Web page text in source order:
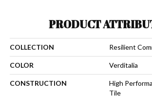
PRODUCT
COLLECTION Resilient
COLOR Verditalia
CONSTRUCTION
High
Tile